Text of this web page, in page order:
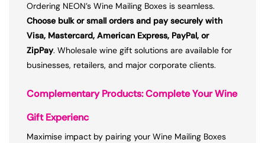
Ordering NEON’s Wine Mailing Boxes is seamless.
Choose bulk or small orders and pay securely with
Visa, Mastercard, American Express, PayPal, or
ZipPay. Wholesale wine gift solutions are available for
businesses, retailers, and major corporate clients.
Complementary Products: Complete Your Wine
Gift Experienc
Maximise impact by pairing your Wine Mailing Boxes